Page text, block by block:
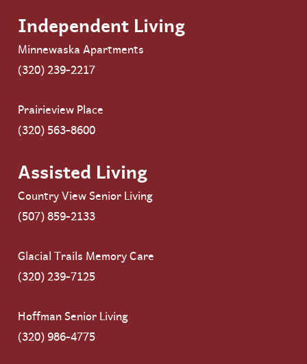
Independent Living
Minnewaska Apartments
(320) 239-2217
Prairieview Place
(320) 563-8600
Assisted Living
Country View Senior Living
(507) 859-2133
Glacial Trails Memory Care
(320) 239-7125
Hoffman Senior Living
(320) 986-4775